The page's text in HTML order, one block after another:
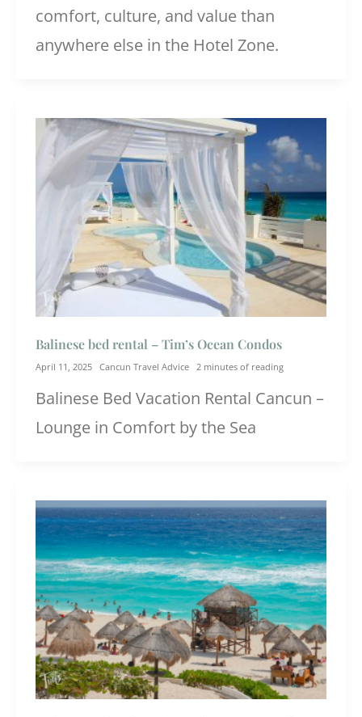
comfort, culture, and value than
anywhere else in the Hotel Zone.
Balinese bed rental – Tim’s Ocean Condos
April 11, 2025 Cancun Travel Advice 2 minutes of reading
Balinese Bed Vacation Rental Cancun –
Lounge in Comfort by the Sea